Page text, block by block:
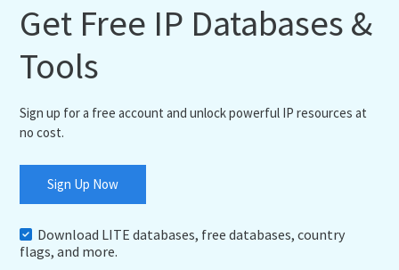
Get Free IP Databases &
Tools
Sign up for a free account and unlock powerful IP resources at
no cost.
Sign Up Now
Download LITE databases, free databases, country
flags, and more.